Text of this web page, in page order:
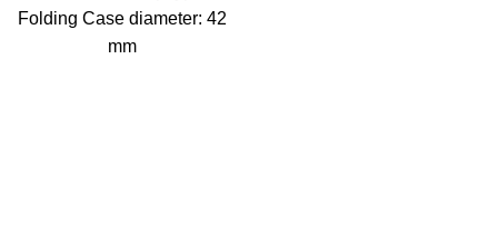
Folding Case diameter: 42
mm